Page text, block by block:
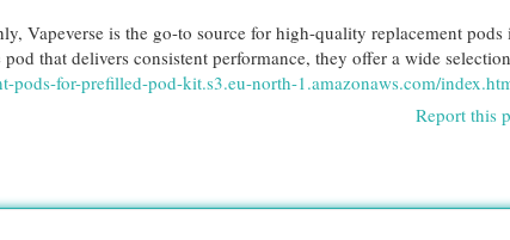
Vapeverse is the go-to source for high-quality replacement pods
that delivers consistent performance, they offer a wide
pods-for-prefilled-pod-kit.s3.eu-north-1.amazonaws.com/
Report this